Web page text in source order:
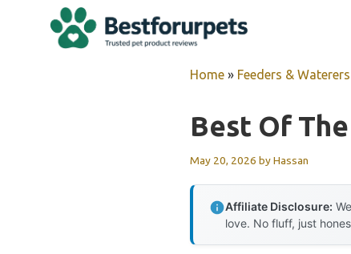
Home » Feeders & Waterers
Best Of
May 20, 2026 byHassan
Affiliate Disclosure:
love. No fluff, just